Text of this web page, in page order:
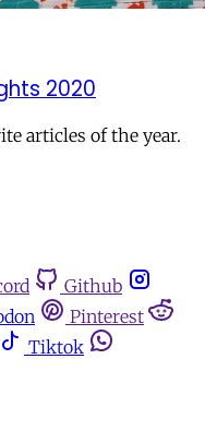
2020
articles of the year.
Github
Pinterest
Tiktok